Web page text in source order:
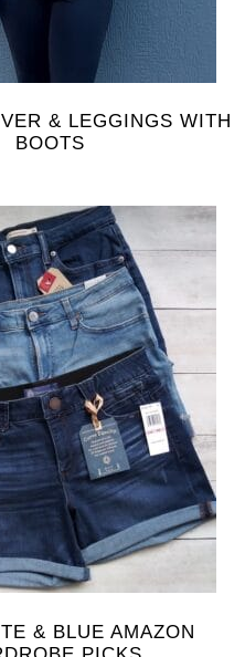
& LEGGINGS WITH
BOOTS
& BLUE AMAZON